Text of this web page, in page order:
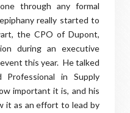
through any formal
really started to
the CPO of Dupont,
during an executive
this year. He talked
in Supply
important it is, and his
it as an effort to lead by